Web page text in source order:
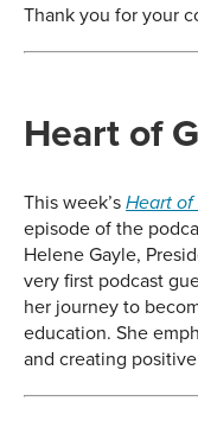
Thank you for your
Heart of
This week’s Heart of
episode of the
Helene Gayle,
very first podcast
her journey to
education. She
and creating